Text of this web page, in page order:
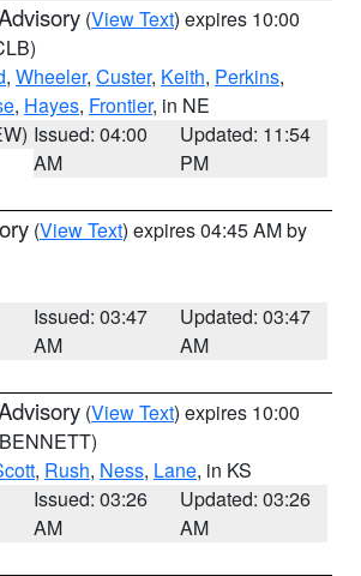
(View Text) expires 10:00
, Wheeler, Custer, Keith, Perkins,
, Hayes, Frontier, in NE
Issued: 04:00
AM
Updated: 11:54
PM
(View Text) expires 04:45 AM by
Issued: 03:47
AM
Updated: 03:47
AM
(View Text) expires 10:00
, Rush, Ness, Lane, in KS
Issued: 03:26
AM
Updated: 03:26
AM